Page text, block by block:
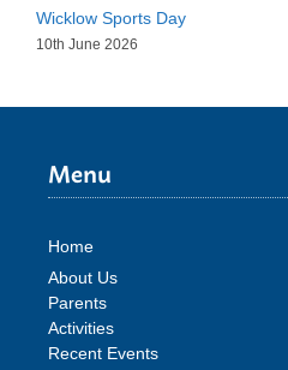
Wicklow Sports Day
10th June 2026
Menu
Home
About Us
Parents
Activities
Recent Events